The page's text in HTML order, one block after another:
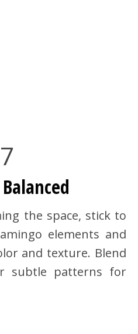
7
the space, stick to
elements and
and texture. Blend
subtle patterns for